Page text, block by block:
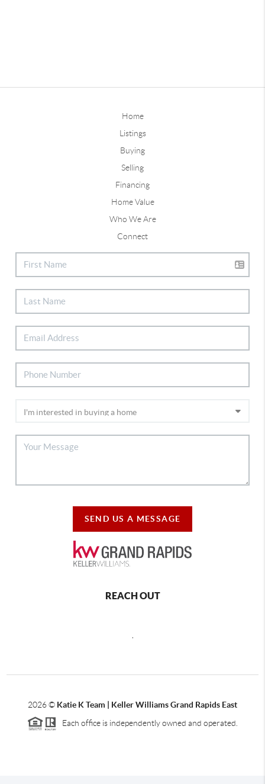
Home
Listings
Buying
Selling
Financing
Home Value
Who We Are
Connect
SEND US A MESSAGE
REACH OUT
2026© Katie K Team | Keller Williams Grand Rapids East
Each office is independently owned and operated.